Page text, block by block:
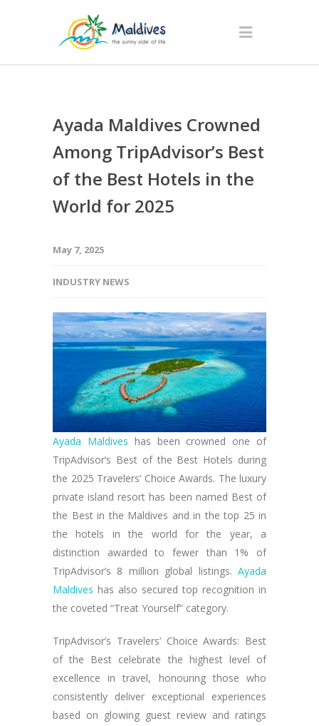
Ayada Maldives Crowned
Among TripAdvisor’s Best
of the Best Hotels in the
World for 2025
May 7, 2025
INDUSTRY NEWS
Ayada Maldives has been crowned one of
TripAdvisor’s Best of the Best Hotels during
the 2025 Travelers’ Choice Awards. The luxury
private island resort has been named Best of
the Best in the Maldives and in the top 25 in
the hotels in the world for the year, a
distinction awarded to fewer than 1% of
TripAdvisor’s 8 million global listings. Ayada
Maldives has also secured top recognition in
the coveted “Treat Yourself” category.
TripAdvisor’s Travelers’ Choice Awards: Best
of the Best celebrate the highest level of
excellence in travel, honouring those who
consistently deliver exceptional experiences
based on glowing guest review and ratings